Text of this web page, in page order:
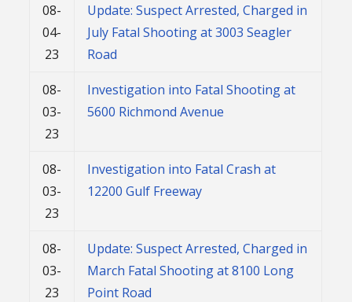
08-
04-
23
Update: Suspect Arrested, Charged in
July Fatal Shooting at 3003 Seagler
Road
08-
03-
23
Investigation into Fatal Shooting at
5600 Richmond Avenue
08-
03-
23
Investigation into Fatal Crash at
12200 Gulf Freeway
08-
03-
23
Update: Suspect Arrested, Charged in
March Fatal Shooting at 8100 Long
Point Road